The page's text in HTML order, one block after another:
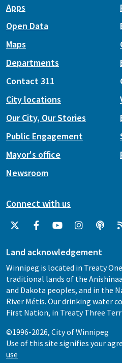
Apps
Open Data
Maps
Departments
Contact 311
City locations
Our City, Our Stories
Public Engagement
Mayor's office
Newsroom
Connect with us
Land acknowledgement
Winnipeg is located in Treaty
traditional lands of the
and Dakota peoples, and in the
River Métis. Our drinking water
First Nation, in Treaty Three
©1996-2026, City of Winnipeg
Use of this site signifies your
use